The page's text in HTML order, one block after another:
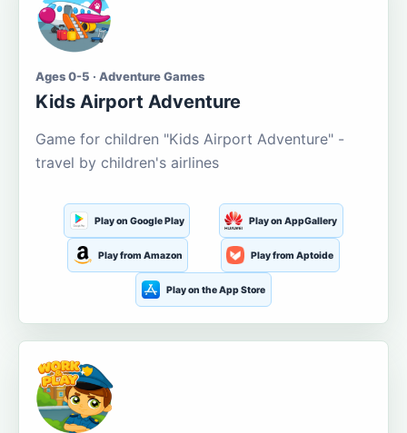
Ages 0-5 · Adventure Games
Kids Airport Adventure
Game for children "Kids Airport Adventure" -
travel by children's airlines
Play on Google Play Play on AppGallery
Play from Amazon Play from Aptoide
Play on the App Store